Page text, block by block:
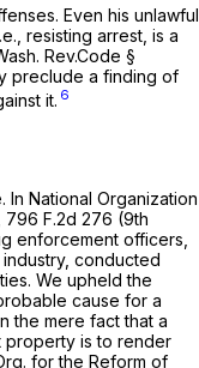
Even his unlawful
resisting arrest, is a
Rev.Code §
preclude a finding of
it. 6
In National Organization
796 F.2d 276 (9th
enforcement officers,
conducted
We upheld the
cause for a
the mere fact that a
property is to render
for the Reform of